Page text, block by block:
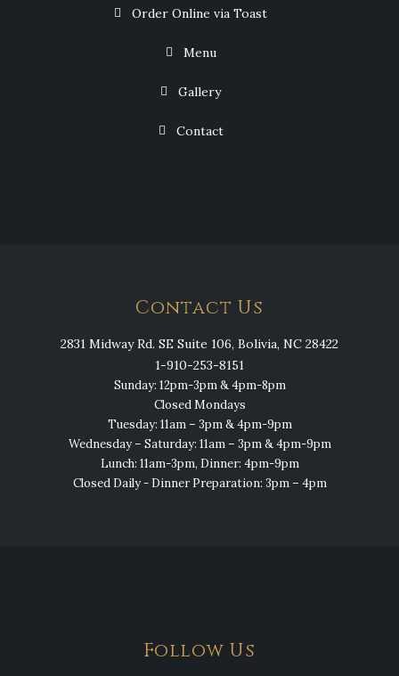
Order Online via Toast
Menu
Gallery
Contact
Contact Us
2831 Midway Rd. SE Suite 106, Bolivia, NC 28422
1-910-253-8151
Sunday: 12pm-3pm & 4pm-8pm
Closed Mondays
Tuesday: 11am – 3pm & 4pm-9pm
Wednesday – Saturday: 11am – 3pm & 4pm-9pm
Lunch: 11am-3pm, Dinner: 4pm-9pm
Closed Daily - Dinner Preparation: 3pm – 4pm
Follow Us